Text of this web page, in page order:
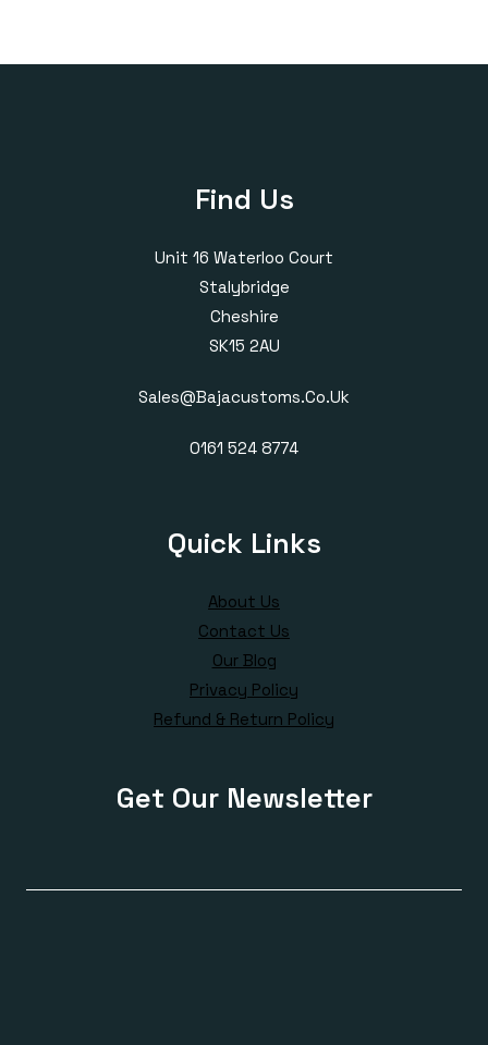
Find Us
Unit 16 Waterloo Court
Stalybridge
Cheshire
SK15 2AU
Sales@bajacustoms.co.uk
0161 524 8774
Quick Links
About Us
Contact Us
Our Blog
Privacy Policy
Refund & Return Policy
Get Our Newsletter